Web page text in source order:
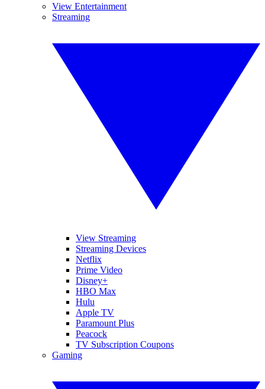
View Entertainment
Streaming
View Streaming
Streaming Devices
Netflix
Prime Video
Disney+
HBO Max
Hulu
Apple TV
Paramount Plus
Peacock
TV Subscription Coupons
Gaming